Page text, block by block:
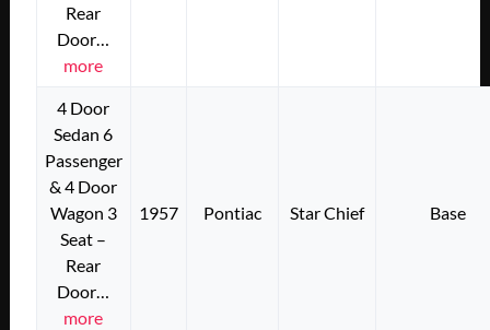
Rear
Door…
more
4 Door
Sedan 6
Passenger
& 4 Door
Wagon 3
Seat –
Rear
Door…
more
1957 Pontiac Star Chief Base